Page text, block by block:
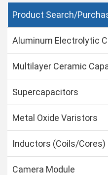
Product Search/
Aluminum Electrolytic
Multilayer Ceramic
Supercapacitors
Metal Oxide Varistors
Inductors (Coils/Cores)
Camera Module